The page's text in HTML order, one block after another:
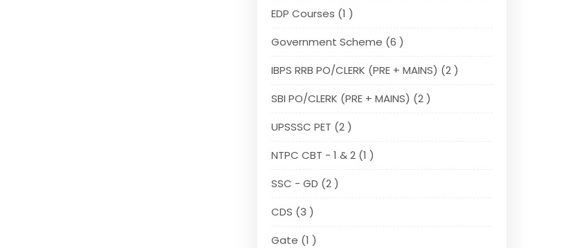
EDP Courses (1 )
Government Scheme (6 )
IBPS RRB PO/CLERK (PRE + MAINS) (2 )
SBI PO/CLERK (PRE + MAINS) (2 )
UPSSSC PET (2 )
NTPC CBT - 1 & 2 (1 )
SSC - GD (2 )
CDS (3 )
Gate (1 )